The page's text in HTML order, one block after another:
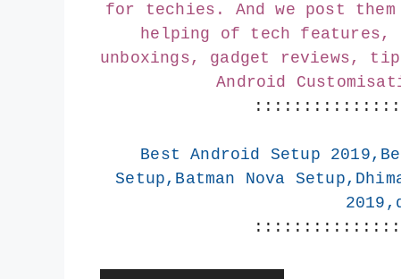
for techies. And we post
helping of tech features,
unboxings, gadget reviews,
Android
Best Android Setup
Setup,Batman Nova